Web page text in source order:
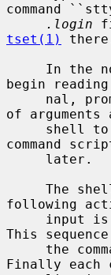
command
.login
tset(1)
begin
of
command
following
This
Finally each